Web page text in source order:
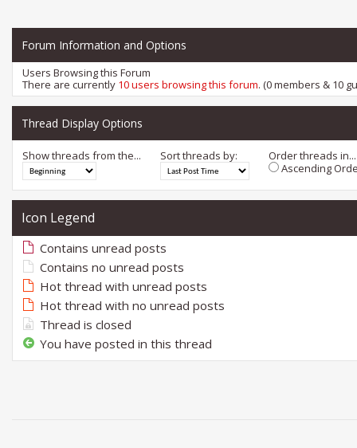
Forum Information and Options
Users Browsing this Forum
There are currently 10 users browsing this forum. (0 members & 10
Thread Display Options
Show threads from the... Sort threads by:
Order threads in...
Ascending
Icon Legend
Contains unread posts
Contains no unread posts
Hot thread with unread posts
Hot thread with no unread posts
Thread is closed
You have posted in this thread